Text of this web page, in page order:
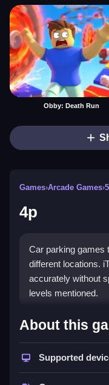
Obby: Death Run
Games›Arcade Games›
4p
Car parking games
different locations.
accurately without
levels mentioned.
How To
Align your vehicle
executing precise
About this
Supported